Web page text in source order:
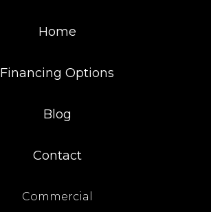
Home
Financing Options
Blog
Contact
Commercial